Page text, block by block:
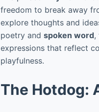
freedom to break away
explore thoughts and
poetry and spoken word,
expressions that reflect
playfulness.
The Hotdog: